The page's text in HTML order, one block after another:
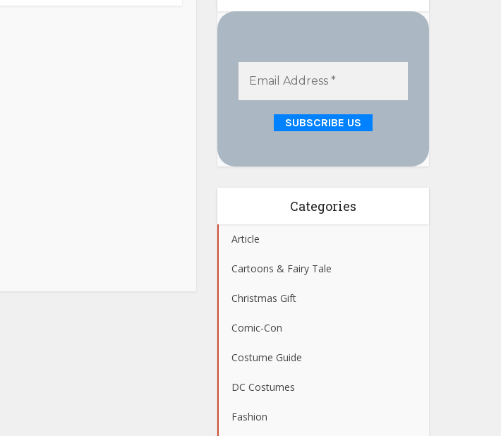
Categories
Article
Cartoons & Fairy Tale
Christmas Gift
Comic-Con
Costume Guide
DC Costumes
Fashion